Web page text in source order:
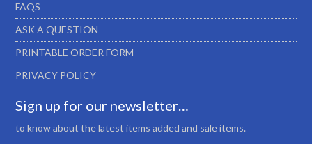
FAQS
ASK A QUESTION
PRINTABLE ORDER FORM
PRIVACY POLICY
Sign up for our newsletter…
to know about the latest items added and sale items.